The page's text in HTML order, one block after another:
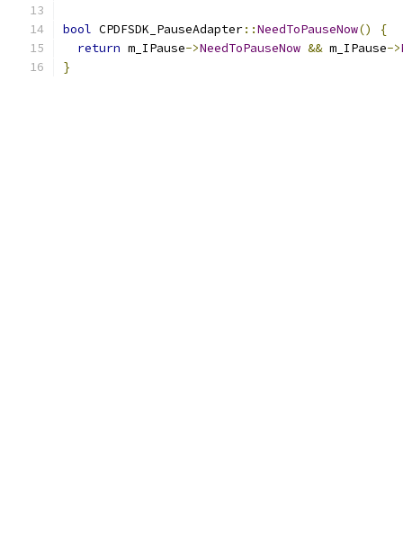
bool CPDFSDK_PauseAdapter::NeedToPauseNow()
{
return m_IPause->NeedToPauseNow && m_IPause->
}